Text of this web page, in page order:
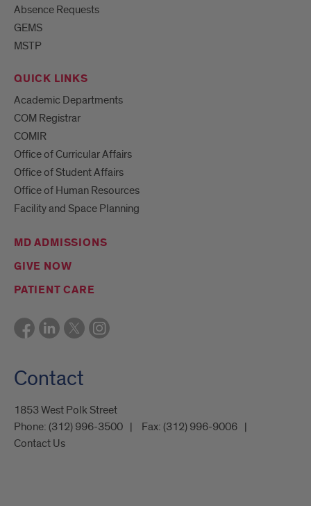
Absence Requests
GEMS
MSTP
QUICK LINKS
Academic Departments
COM Registrar
COMIR
Office of Curricular Affairs
Office of Student Affairs
Office of Human Resources
Facility and Space Planning
MD ADMISSIONS
GIVE NOW
PATIENT CARE
Contact
1853 West Polk Street
Phone: (312) 996-3500 Fax: (312) 996-9006
Contact Us